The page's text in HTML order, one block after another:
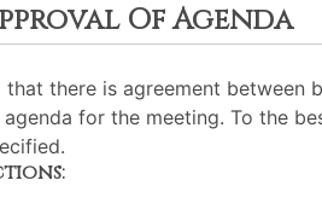
Of Agenda
that there is agreement between
agenda for the meeting. To the